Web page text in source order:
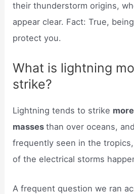
their thunderstorm origins,
appear clear. Fact: True,
protect you.
What is lightning
strike?
Lightning tends to strike
massesthan over oceans,
frequently seen in the
of the electrical storms
A frequent question we ran